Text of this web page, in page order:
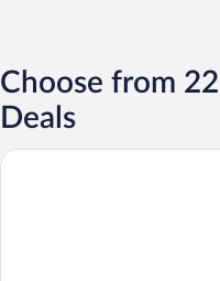
Choose from
Deals
Quality Inn & Suites